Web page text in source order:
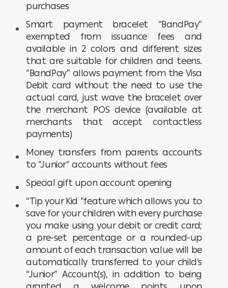
purchases
Smart payment bracelet “BandPay”
exempted from issuance fees and
available in 2 colors and different sizes
that are suitable for children and teens.
“BandPay” allows payment from the Visa
Debit card without the need to use the
actual card, just wave the bracelet over
the merchant POS device (available at
merchants that accept contactless
payments)
Money transfers from parents accounts
to “Junior” accounts without fees
Special gift upon account opening
“Tip your Kid “feature which allows you to
save for your children with every purchase
you make using your debit or credit card;
a pre-set percentage or a rounded-up
amount of each transaction value will be
automatically transferred to your child’s
“Junior” Account(s), in addition to being